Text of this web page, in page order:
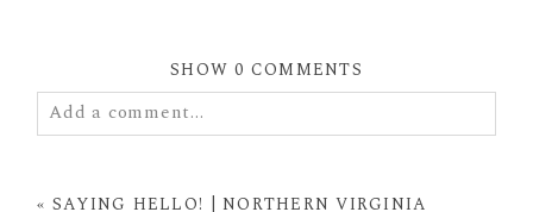
SHOW0 COMMENTS
Add a comment...
fields are marked *
« SAYING HELLO! | NORTHERN VIRGINIA